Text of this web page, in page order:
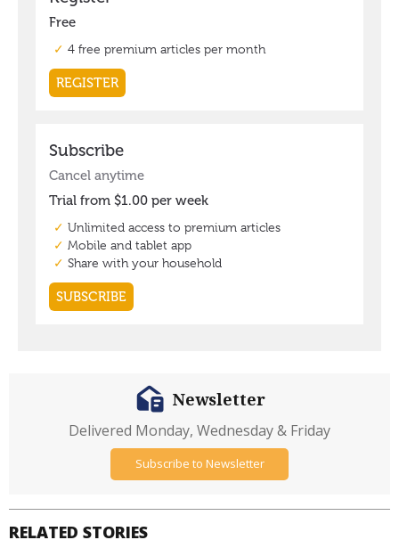
RELATED STORIES
Newsletter
Delivered Monday, Wednesday & Friday
Subscribe to Newsletter